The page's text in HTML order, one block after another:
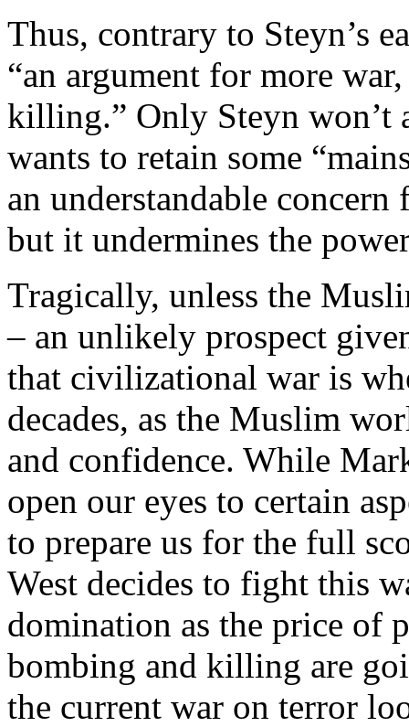
Thus, contrary to Steyn’s
“an argument for more
killing.” Only Steyn won’t
wants to retain some
an understandable
but it undermines the
Tragically, unless the
– an unlikely prospect
that civilizational war is
decades, as the Muslim
and confidence. While
open our eyes to certain
to prepare us for the full
West decides to fight this
domination as the price of
bombing and killing are
the current war on terror